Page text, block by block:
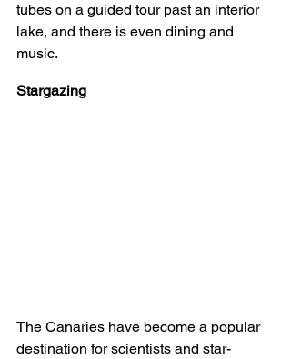
tubes on a guided tour past an interior
lake, and there is even dining and
music.
Stargazing
The Canaries have become a popular
destination for scientists and star-